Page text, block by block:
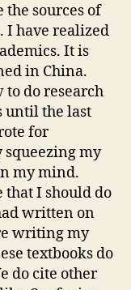
the sources of
I have realized
It is
in China.
do research
until the last
for
squeezing my
my mind.
that I should do
written on
writing my
textbooks do
do cite other